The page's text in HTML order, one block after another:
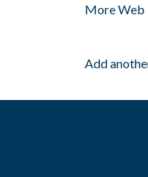
More Web
Add